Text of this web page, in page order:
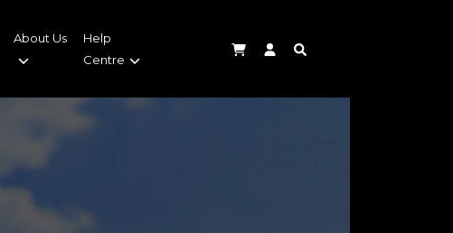
About Us
Help
Centre